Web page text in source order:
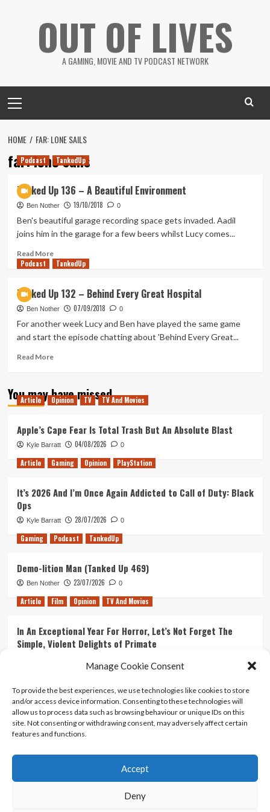
Manage Cookie Consent
To provide the best experiences, we use technologies like cookies to store
and/or access device information. Consenting to these technologies will
allow us to process data such as browsing behaviour or unique IDs on this
site. Not consenting or withdrawing consent, may adversely affect certain
features and functions.
Accept
Deny
OUT OF LIVES
A GAMING, MOVIE AND TV PODCAST NETWORK
Menu
HOME FAR: LONE SAILS
far: lone sails
Podcast TankedUp
Tanked Up 136 – A Beautiful Environment
Ben Nother 19/10/2018 0
Ben's beautiful garage recording space gets invaded. Aadil
joins him in the garage for a few beers whilst Lucy comes...
Read MoreRead
more
Up
136
–
A
Beautiful
Environment
Podcast TankedUp
Tanked Up 132 – Behind Every Great Hospital
Ben Nother 07/09/2018 0
For another week Lucy and Ben have played the same game
and start the episode chatting about 'Behind Every Great...
Read MoreRead
Tanked
Up
Behind
Every
Great
Hospital
You may have missed
Article Opinion TV TV And Movies
Apple’s Cape Fear Is Total Trash But An Absolute Blast
Kyle Barratt 04/08/2026 0
Article Gaming Opinion PlayStation
It’s 2026 And I’m Once Again Addicted to Call of Duty: Black
Ops
Kyle Barratt 28/07/2026 0
Gaming Podcast TankedUp
Demo-lition Man (Tanked Up 469)
Ben Nother 23/07/2026 0
Article Film Opinion TV And Movies
In An Exceptional Year For Horror, Let’s Not Forget The
Simple, Violent Delights of Primate
Ranking Every ‘The Omen’ Movie
Kyle Barratt 14/07/2026 0
Contact Us
Terms And Conditions